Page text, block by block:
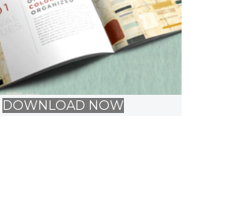
DOWNLOAD NOW